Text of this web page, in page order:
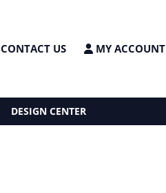
CONTACT US MY ACCOUNT
DESIGN CENTER